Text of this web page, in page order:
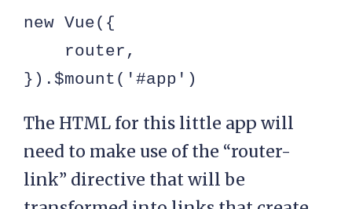
new Vue({
    router,
}).$mount('#app')
The HTML for this little app will
need to make use of the “router-
link” directive that will be